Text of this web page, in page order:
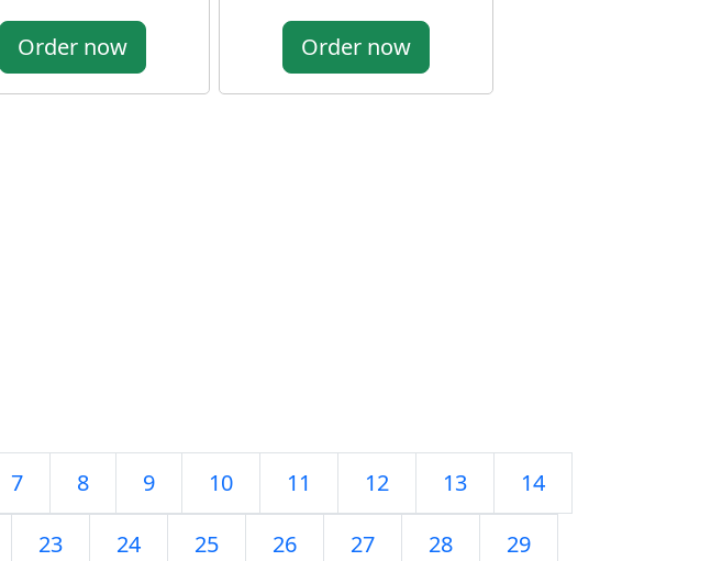
Order now Order now
7 8 9 10 11 12 13 14
23 24 25 26 27 28 29